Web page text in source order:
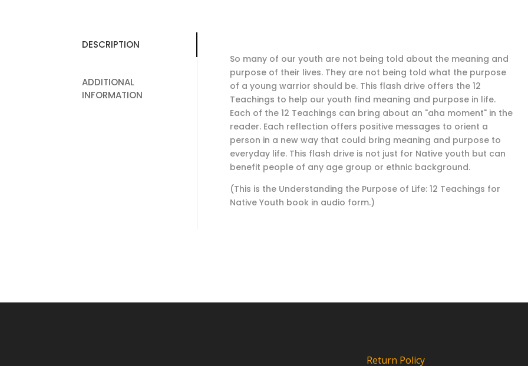
DESCRIPTION
ADDITIONAL
INFORMATION
So many of our youth are not being told about the meaning and
purpose of their lives. They are not being told what the purpose
of a young warrior should be. This flash drive offers the 12
Teachings to help our youth find meaning and purpose in life.
Each of the 12 Teachings can bring about an "aha moment" in the
reader. Each reflection offers positive messages to orient a
person in a new way that could bring meaning and purpose to
everyday life. This flash drive is not just for Native youth but can
benefit people of any age group or ethnic background.
(This is the Understanding the Purpose of Life: 12 Teachings for
Native Youth book in audio form.)
Return Policy